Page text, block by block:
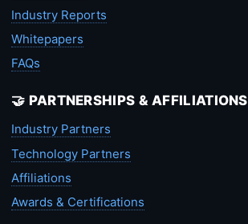
Industry Reports
Whitepapers
FAQs
🤝 PARTNERSHIPS & AFFILIATIONS
Industry Partners
Technology Partners
Affiliations
Awards & Certifications